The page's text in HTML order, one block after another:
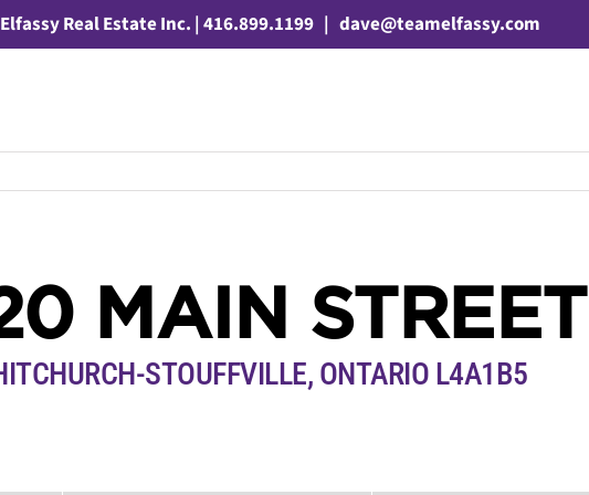
Real Estate Inc. | 416.899.1199 | dave@teamelfassy.com
MAIN STREET
STOUFFVILLE, ONTARIO L4A1B5